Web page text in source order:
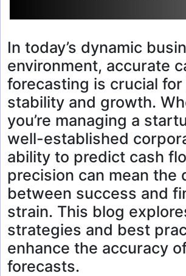
In today’s dynamic
environment, accurate
forecasting is crucial for
stability and growth.
you’re managing a
well-established
ability to predict cash
precision can mean the
between success and
strain. This blog
strategies and best
enhance the accuracy
forecasts.